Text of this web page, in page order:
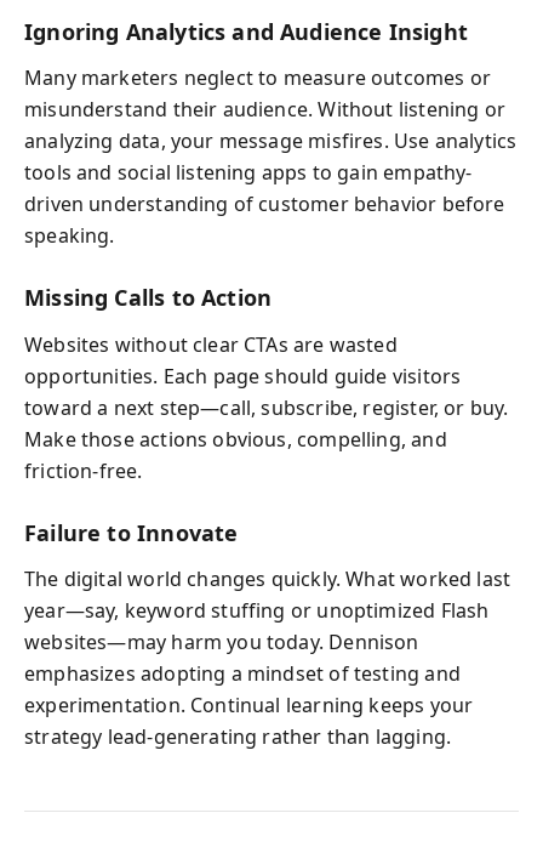
Ignoring Analytics and Audience Insight
Many marketers neglect to measure outcomes or
misunderstand their audience. Without listening or
analyzing data, your message misfires. Use analytics
tools and social listening apps to gain empathy-
driven understanding of customer behavior before
speaking.
Missing Calls to Action
Websites without clear CTAs are wasted
opportunities. Each page should guide visitors
toward a next step—call, subscribe, register, or buy.
Make those actions obvious, compelling, and
friction-free.
Failure to Innovate
The digital world changes quickly. What worked last
year—say, keyword stuffing or unoptimized Flash
websites—may harm you today. Dennison
emphasizes adopting a mindset of testing and
experimentation. Continual learning keeps your
strategy lead-generating rather than lagging.